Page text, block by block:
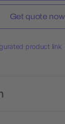
Get quote now
product link